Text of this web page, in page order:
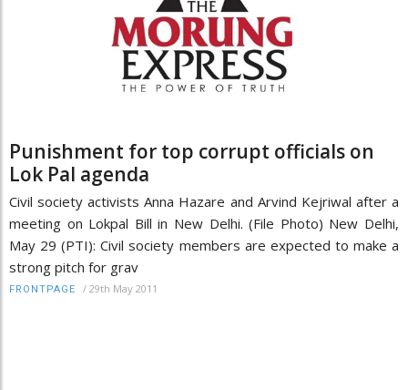
Punishment for top corrupt officials on
Lok Pal agenda
Civil society activists Anna Hazare and Arvind Kejriwal after a
meeting on Lokpal Bill in New Delhi. (File Photo) New Delhi,
May 29 (PTI): Civil society members are expected to make a
strong pitch for grav
FRONTPAGE / 29th May 2011